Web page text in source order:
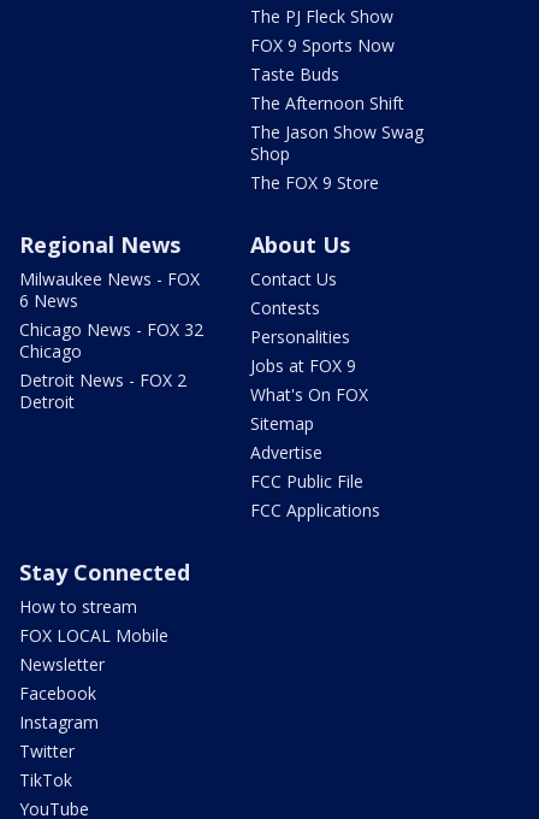
The PJ Fleck Show
FOX 9 Sports Now
Taste Buds
The Afternoon Shift
The Jason Show Swag
Shop
The FOX 9 Store
Regional News
Milwaukee News - FOX
6 News
Chicago News - FOX 32
Chicago
Detroit News - FOX 2
Detroit
About Us
Contact Us
Contests
Personalities
Jobs at FOX 9
What's On FOX
Sitemap
Advertise
FCC Public File
FCC Applications
Stay Connected
How to stream
FOX LOCAL Mobile
Newsletter
Facebook
Instagram
Twitter
TikTok
YouTube